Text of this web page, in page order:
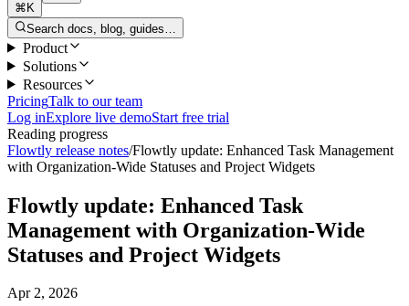
⌘K
Search docs, blog, guides…
Product
Solutions
Resources
PricingTalk to our team
Log inExplore live demoStart free trial
Reading progress
Flowtly release notes/Flowtly update: Enhanced Task Management
with Organization-Wide Statuses and Project Widgets
Flowtly update: Enhanced Task
Management with Organization-Wide
Statuses and Project Widgets
Apr 2, 2026